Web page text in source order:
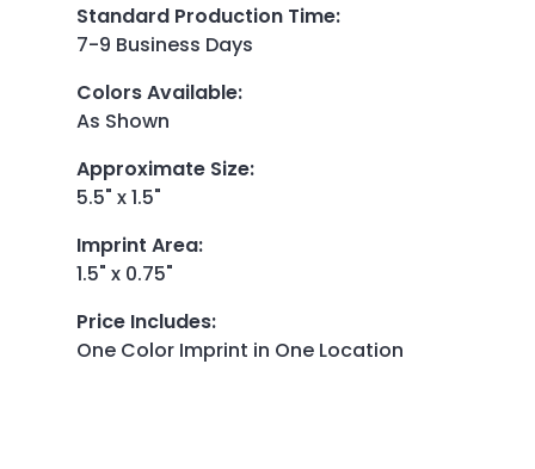
Standard Production Time:
7-9 Business Days
Colors Available:
As Shown
Approximate Size:
5.5" x 1.5"
Imprint Area:
1.5" x 0.75"
Price Includes:
One Color Imprint in One Location